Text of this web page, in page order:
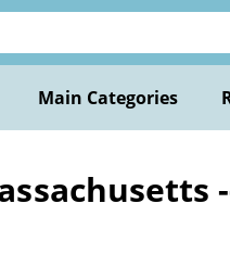
Main Categories